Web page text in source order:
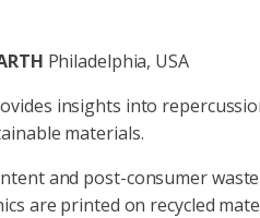
Philadelphia, USA
insights into
materials.
and post-consumer
are printed on recycled